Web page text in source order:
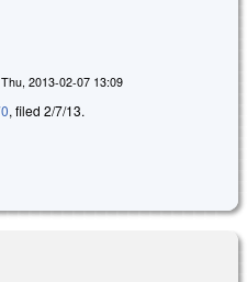
Thu, 2013-02-07 13:09
, filed 2/7/13.